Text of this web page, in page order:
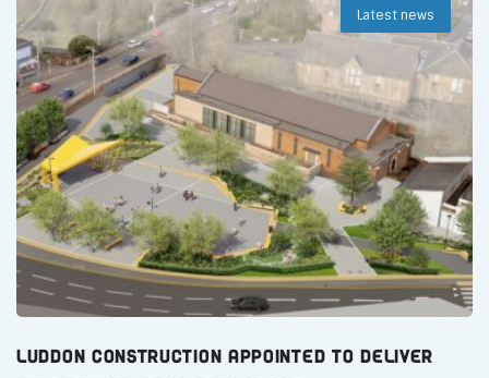
Latest news
Luddon Construction Appointed to Deliver